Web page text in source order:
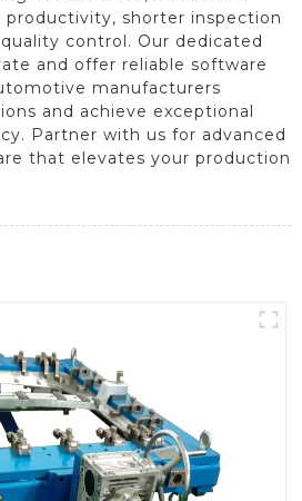
productivity, shorter inspection
control. Our dedicated
and offer reliable software
manufacturers
and achieve exceptional
Partner with us for advanced
that elevates your production